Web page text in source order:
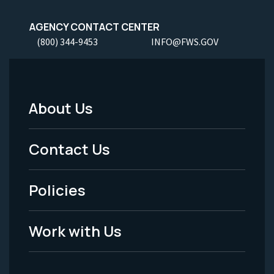
AGENCY CONTACT CENTER
(800) 344-9453 INFO@FWS.GOV
Footer
Menu
-
Legal
About Us
Contact Us
Policies
Work with Us